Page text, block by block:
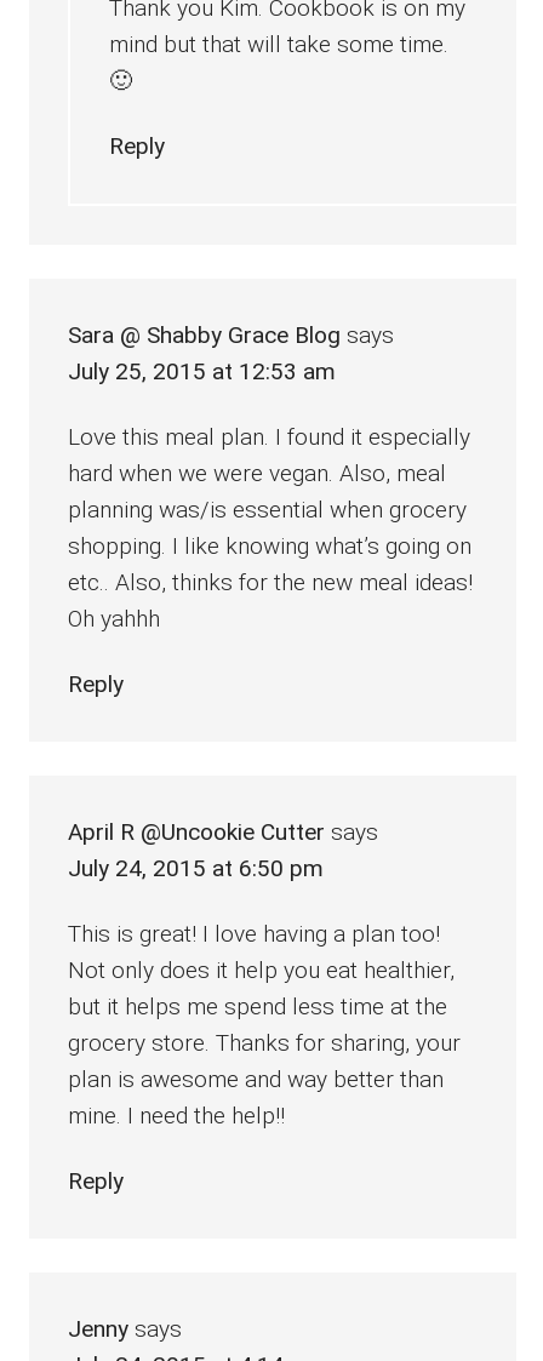
Thank you Kim. Cookbook is on my
mind but that will take some time.
🙂
Reply
Sara @ Shabby Grace Blog says
July 25, 2015 at 12:53 am
Love this meal plan. I found it especially
hard when we were vegan. Also, meal
planning was/is essential when grocery
shopping. I like knowing what’s going on
etc.. Also, thinks for the new meal ideas!
Oh yahhh
Reply
April R @Uncookie Cutter says
July 24, 2015 at 6:50 pm
This is great! I love having a plan too!
Not only does it help you eat healthier,
but it helps me spend less time at the
grocery store. Thanks for sharing, your
plan is awesome and way better than
mine. I need the help!!
Reply
Jenny says